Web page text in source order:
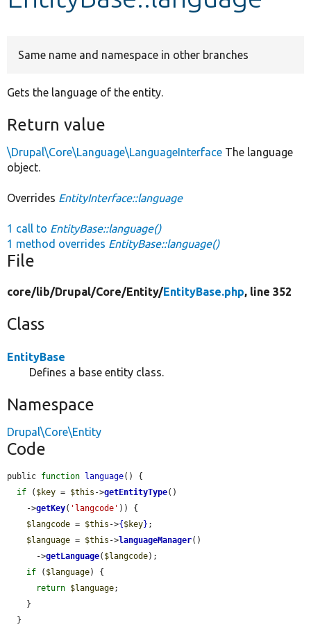
Same name and namespace in other branches
Gets the language of the entity.
Return value
\Drupal\Core\Language\LanguageInterface The language
object.
Overrides EntityInterface::language
1 call to EntityBase::language()
1 method overrides EntityBase::language()
File
core/lib/Drupal/Core/Entity/EntityBase.php, line 352
Class
EntityBase
Defines a base entity class.
Namespace
Drupal\Core\Entity
Code
public function language() {
if ( $key = $this ->getEntityType()
    ->
getKey( 'langcode' )) {
$langcode = $this ->{ $key} ;
$language = $this ->languageManager()
      ->
getLanguage( $langcode);
if ( $language) {
return $language;